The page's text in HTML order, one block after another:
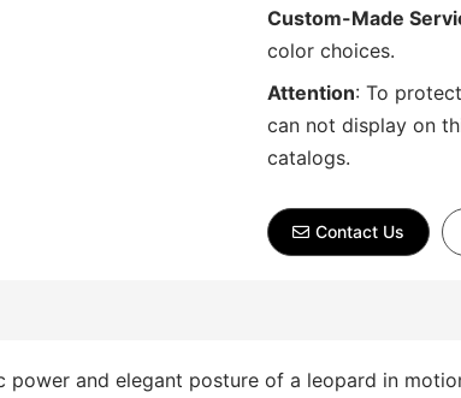
Custom-Made
color choices.
Attention: To
can not display on
catalogs.
Contact Us
power and elegant posture of a leopard in